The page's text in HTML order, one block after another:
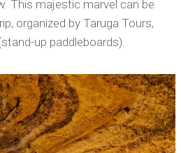
This majestic marvel can be
organized by Taruga Tours,
up paddleboards).